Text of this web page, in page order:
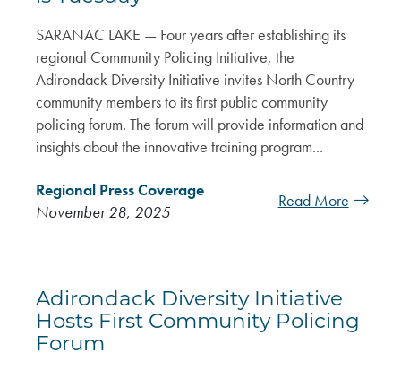
SARANAC LAKE — Four years after establishing its
regional Community Policing Initiative, the
Adirondack Diversity Initiative invites North Country
community members to its first public community
policing forum. The forum will provide information and
insights about the innovative training program...
Regional Press Coverage
November 28, 2025
Read More
Adirondack Diversity Initiative
Hosts First Community Policing
Forum